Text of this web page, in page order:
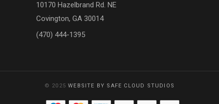
10170 Hazelbrand Rd. NE
Covington, GA 30014
(470) 444-1395
© 2025WEBSITE BY SAFE CLOUD STUDIOS